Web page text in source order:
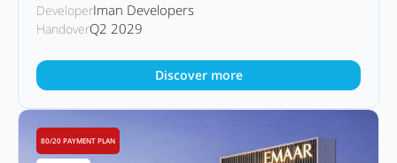
DeveloperIman Developers
HandoverQ2 2029
Discover more
80/20 PAYMENT PLAN